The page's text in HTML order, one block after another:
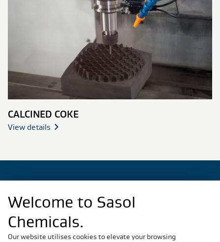
CALCINED COKE
View details
Welcome to Sasol
Chemicals.
Our website utilises cookies to elevate your browsing
Regional Sites
China
Germany